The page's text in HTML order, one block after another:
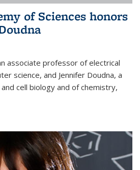
of Sciences honors
associate professor of electrical
science, and Jennifer Doudna, a
cell biology and of chemistry,